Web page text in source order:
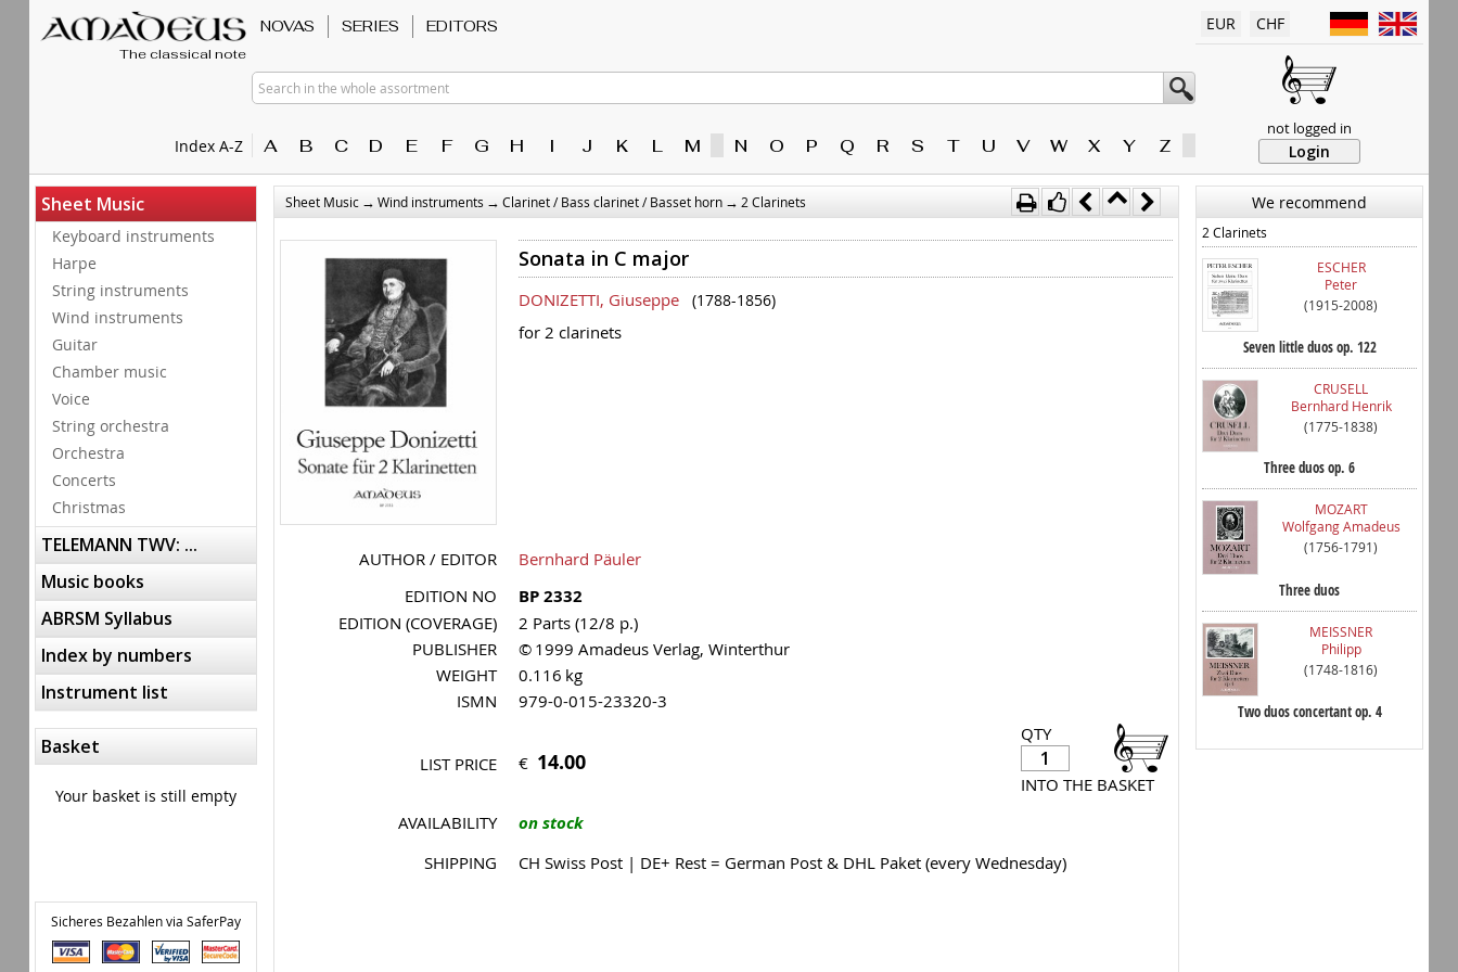
The classical note
Index A-Z
NOVAS SERIES EDITORS
Search in the whole assortment
A B C D E F G H I J K L M N O P Q R S T U V W X Y Z
EUR CHF
not logged in
Login
Sheet Music
Keyboard instruments
Harpe
String instruments
Wind instruments
Guitar
Chamber music
Voice
String orchestra
Orchestra
Concerts
Christmas
TELEMANN TWV: ...
Music books
ABRSM Syllabus
Index by numbers
Instrument list
Basket
Your basket is still empty
Sicheres Bezahlen via SaferPay
Sheet Music → Wind instruments → Clarinet / Bass clarinet / Basset horn → 2 Clarinets
Sonata in C major
DONIZETTI, Giuseppe (1788-1856)
for 2 clarinets
AUTHOR / EDITOR
Bernhard Päuler
EDITION NO
BP 2332
EDITION (COVERAGE)
2 Parts (12/8 p.)
PUBLISHER
© 1999 Amadeus Verlag, Winterthur
WEIGHT
0.116 kg
ISMN
979-0-015-23320-3
QTY
INTO THE BASKET
LIST PRICE € 14.00
AVAILABILITY on stock
SHIPPING CH Swiss Post | DE+ Rest = German Post & DHL Paket (every Wednesday)
We recommend
2 Clarinets
ESCHER
Peter
(1915-2008)
Seven little duos op. 122
CRUSELL
Bernhard Henrik
(1775-1838)
Three duos op. 6
MOZART
Wolfgang Amadeus
(1756-1791)
Three duos
MEISSNER
Philipp
(1748-1816)
Two duos concertant op. 4